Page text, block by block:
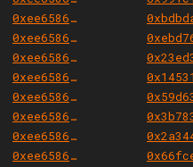
0xee658666344cc57da9c7d5fd569dba0f19b771a8
0xee658666344cc57da9c7d5fd569dba0f19b771a8
0xee658666344cc57da9c7d5fd569dba0f19b771a8
0xee658666344cc57da9c7d5fd569dba0f19b771a8
0xee658666344cc57da9c7d5fd569dba0f19b771a8
0xee658666344cc57da9c7d5fd569dba0f19b771a8
0xee658666344cc57da9c7d5fd569dba0f19b771a8
0xee658666344cc57da9c7d5fd569dba0f19b771a8